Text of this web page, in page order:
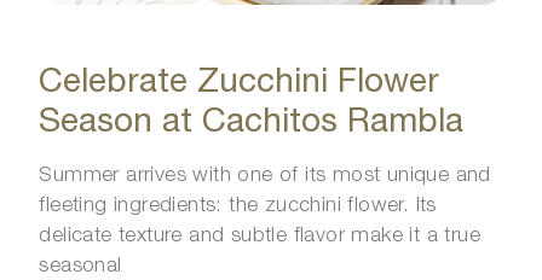
Celebrate Zucchini Flower
Season at Cachitos Rambla
Summer arrives with one of its most unique and
fleeting ingredients: the zucchini flower. Its
delicate texture and subtle flavor make it a true
seasonal